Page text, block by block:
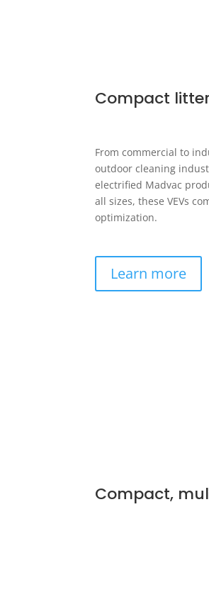
Compact
From commercial to
outdoor cleaning
electrified Madvac
all sizes, these VEVs
optimization.
Learn more
Compact,